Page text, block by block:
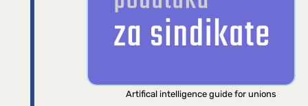
Artifical intelligence guide for unions